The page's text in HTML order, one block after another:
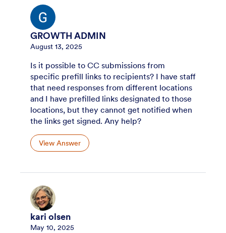
GROWTH ADMIN
August 13, 2025
Is it possible to CC submissions from
specific prefill links to recipients? I have staff
that need responses from different locations
and I have prefilled links designated to those
locations, but they cannot get notified when
the links get signed. Any help?
View Answer
kari olsen
May 10, 2025